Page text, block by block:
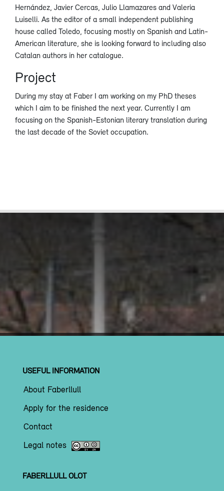
Hernández, Javier Cercas, Julio Llamazares and Valeria
Luiselli. As the editor of a small independent publishing
house called Toledo, focusing mostly on Spanish and Latin-
American literature, she is looking forward to including also
Catalan authors in her catalogue.
Project
During my stay at Faber I am working on my PhD theses
which I aim to be finished the next year. Currently I am
focusing on the Spanish-Estonian literary translation during
the last decade of the Soviet occupation.
USEFUL INFORMATION
About Faberllull
Apply for the residence
Contact
Legal notes
FABERLLULL OLOT